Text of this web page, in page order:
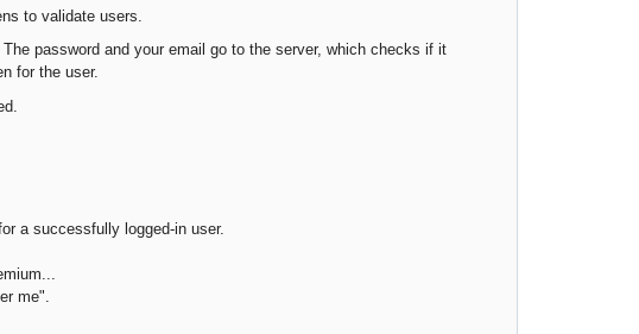
to validate users.
password and your email go to the server, which checks if it
for the user.
a successfully logged-in user.
me".